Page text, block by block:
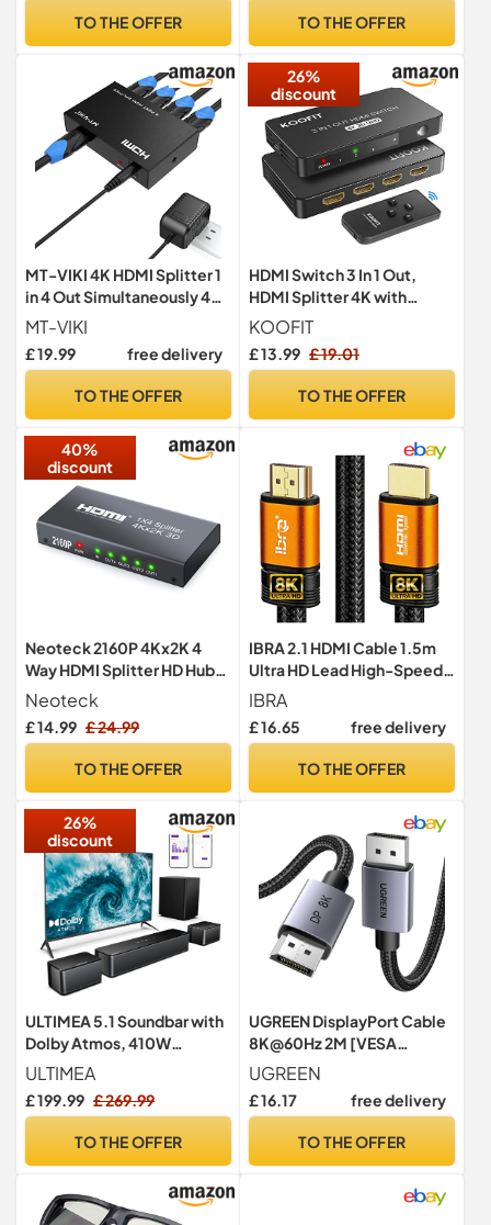
HDTV Blu-ray DVD, Fire
TO THE OFFER TO THE OFFER
MT-VIKI 4K HDMI Splitter 1
in 4 Out Simultaneously 4
Monitors Mirror HDMI
Splitter 1x4 Supports 4K HD
Monitors HDCP1.4 with DC
Distance Transmission
MT-VIKI
£ 19.99 free delivery
TO THE OFFER
26%
discount
HDMI Switch 3 In 1 Out,
HDMI Splitter 4K with
Remote Auto Switcher
Supports 4K 3D UHD, Multi
Connector Splitter for PS5,
Xbox, Fire Stick, PC, TV
KOOFIT
£ 13.99 £ 19.01
TO THE OFFER
40%
discount
Neoteck 2160P 4Kx2K 4
Way HDMI Splitter HD Hub
Smart Splitter Box HDMI
Splitters 1 in 4 out 3D Active
Amplifier Switcher for
PS2 PS3 PS4 XBox360 Blu-
Neoteck
£ 14.99 £ 24.99
TO THE OFFER
IBRA 2.1 HDMI Cable 1.5m
Ultra HD Lead High-Speed
48Gbps | 8K@60Hz,
4K@120Hz, 3D Support,
Ethernet Function,
Xbox, PS3, PS4, PC -
IBRA
£ 16.65 free delivery
TO THE OFFER
26%
discount
ULTIMEA 5.1 Soundbar with
Dolby Atmos, 410W
Surround Sound System
Sound Bar for TV, Sound Bar
with Wireless Subwoofer,
Adjustable Home Audio TV
Poseidon D60
ULTIMEA
£ 199.99 £ 269.99
TO THE OFFER
UGREEN DisplayPort Cable
8K@60Hz 2M [VESA
Certified] Braided DP 1.4
Display
UGREEN
£ 16.17 free delivery
TO THE OFFER